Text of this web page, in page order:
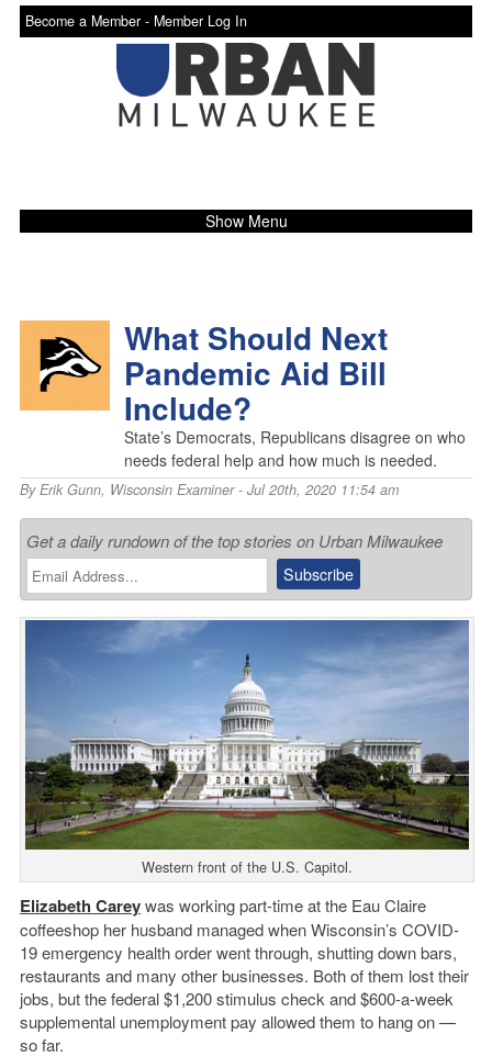
Become a Member - Member Log In
Show Menu
What Should Next
Pandemic Aid Bill
Include?
State’s Democrats, Republicans disagree on who
needs federal help and how much is needed.
ByErik Gunn, Wisconsin Examiner- Jul 20th, 2020 11:54 am
Get a daily rundown of the top stories on Urban Milwaukee
Western front of the U.S. Capitol.
Elizabeth Careywas working part-time at the Eau Claire
coffeeshop her husband managed when Wisconsin’s COVID-
19 emergency health order went through, shutting down bars,
restaurants and many other businesses. Both of them lost their
jobs, but the federal $1,200 stimulus check and $600-a-week
supplemental unemployment pay allowed them to hang on —
so far.